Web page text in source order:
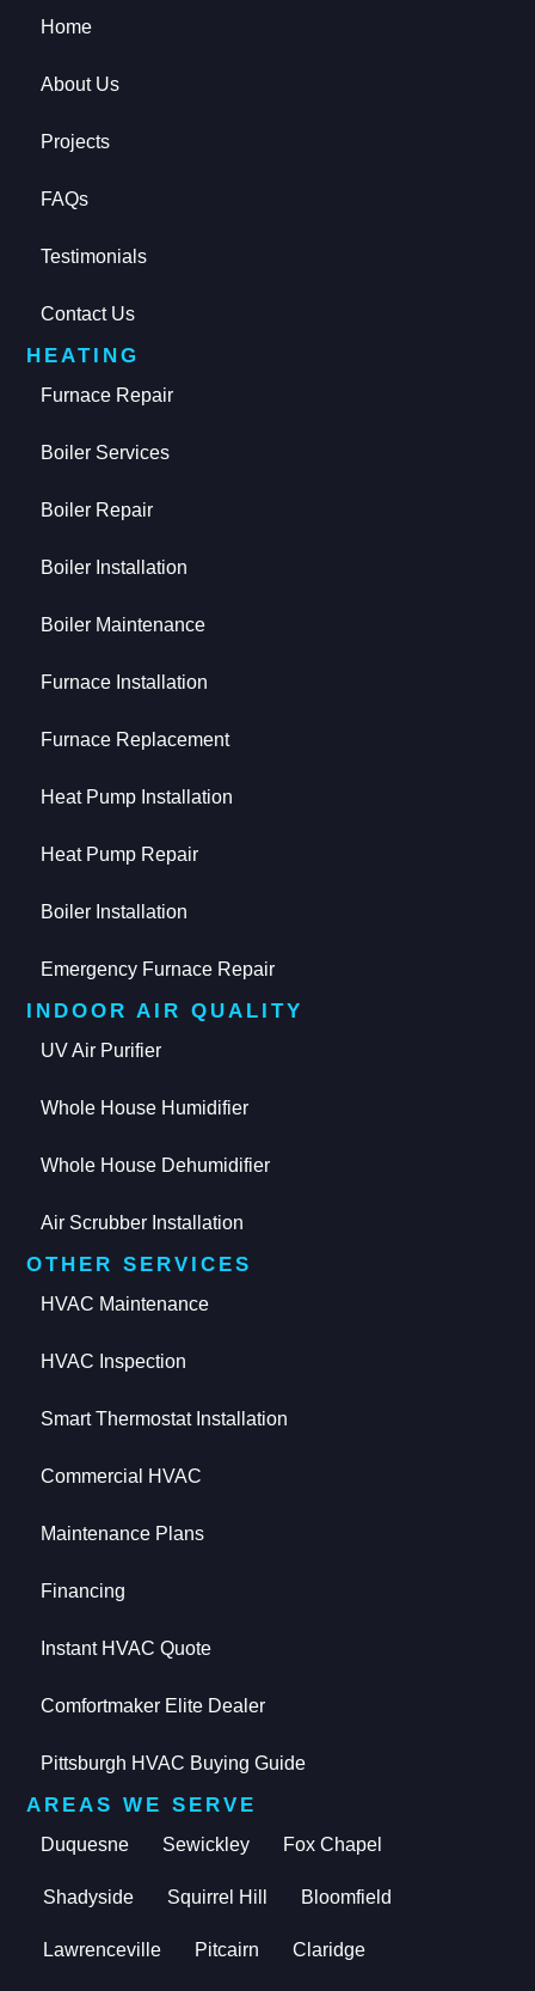
Home
About Us
Projects
FAQs
Testimonials
Contact Us
HEATING
Furnace Repair
Boiler Services
Boiler Repair
Boiler Installation
Boiler Maintenance
Furnace Installation
Furnace Replacement
Heat Pump Installation
Heat Pump Repair
Boiler Installation
Emergency Furnace Repair
INDOOR AIR QUALITY
UV Air Purifier
Whole House Humidifier
Whole House Dehumidifier
Air Scrubber Installation
OTHER SERVICES
HVAC Maintenance
HVAC Inspection
Smart Thermostat Installation
Commercial HVAC
Maintenance Plans
Financing
Instant HVAC Quote
Comfortmaker Elite Dealer
Pittsburgh HVAC Buying Guide
AREAS WE SERVE
Duquesne Sewickley Fox Chapel
Shadyside Squirrel Hill Bloomfield
Lawrenceville Pitcairn Claridge